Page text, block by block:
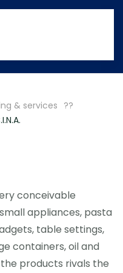
& services
conceivable
appliances, pasta
table settings,
containers, oil and
products rivals the